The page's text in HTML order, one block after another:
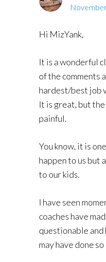
Hi MizYank,
It is a wonderful
of the comments
hardest/best job
It is great, but
painful.
You know, it is
happen to us but
to our kids.
I have seen
coaches have
questionable and
may have done